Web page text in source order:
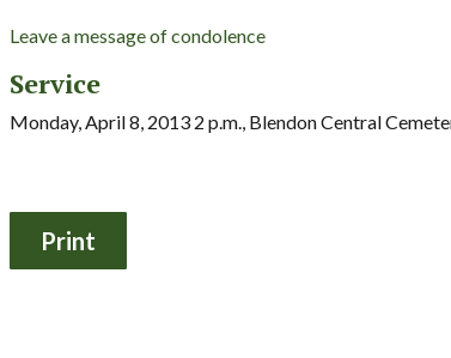
Leave a message of condolence
Service
Monday, April 8, 2013 2 p.m., Blendon Central